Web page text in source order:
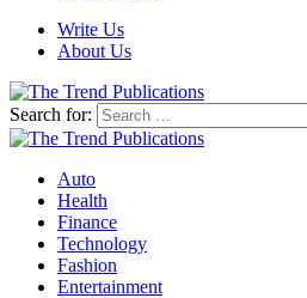
Write Us
About Us
Search for:
Auto
Health
Finance
Technology
Fashion
Entertainment